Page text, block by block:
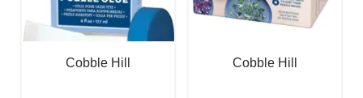
Cobble Hill Cobble Hill